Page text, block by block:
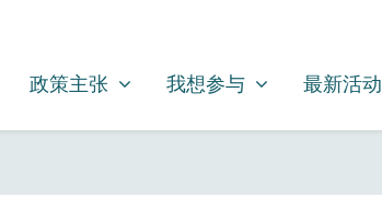
FOR
政策主张
SHOW SUBMENU FOR
政策主张 我想参与
SHOW SUBMENU FOR
我想参与 最新活动